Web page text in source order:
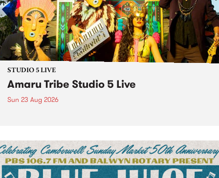
STUDIO 5 LIVE
Amaru Tribe Studio 5 Live
Sun 23 Aug 2026